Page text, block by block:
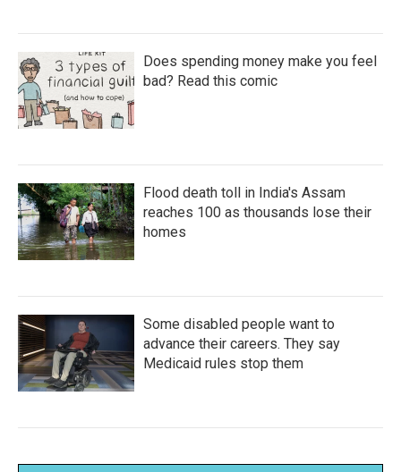
Does spending money make you feel
bad? Read this comic
Flood death toll in India's Assam
reaches 100 as thousands lose their
homes
Some disabled people want to
advance their careers. They say
Medicaid rules stop them